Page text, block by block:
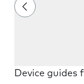
Device guides